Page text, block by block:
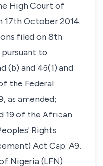
High Court of
17th October 2014.
filed on 8th
pursuant to
(b) and 46(1) and
the Federal
as amended;
19 of the African
Rights
Act Cap. A9,
Nigeria (LFN)